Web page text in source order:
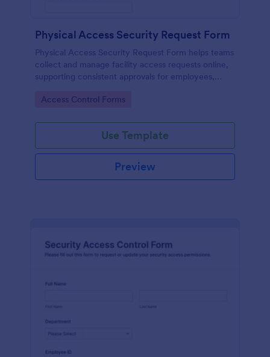
Physical Access Security Request Form
Physical Access Security Request Form helps teams
collect and manage facility access requests online,
supporting consistent approvals for employees,
locations via Jotform.
Go to Category:
Access Control Forms
Use Template
Preview